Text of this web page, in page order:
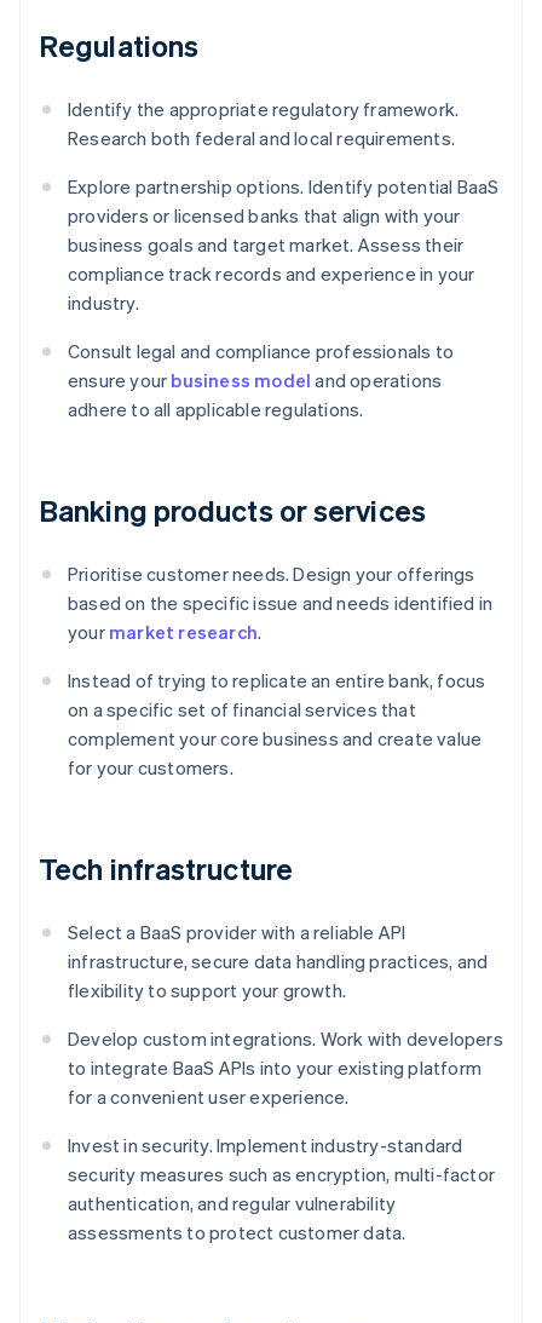
Regulations
Identify the appropriate regulatory framework.
Research both federal and local requirements.
Explore partnership options. Identify potential BaaS
providers or licensed banks that align with your
business goals and target market. Assess their
compliance track records and experience in your
industry.
Consult legal and compliance professionals to
ensure your business model and operations
adhere to all applicable regulations.
Banking products or services
Prioritise customer needs. Design your offerings
based on the specific issue and needs identified in
your market research.
Instead of trying to replicate an entire bank, focus
on a specific set of financial services that
complement your core business and create value
for your customers.
Tech infrastructure
Select a BaaS provider with a reliable API
infrastructure, secure data handling practices, and
flexibility to support your growth.
Develop custom integrations. Work with developers
to integrate BaaS APIs into your existing platform
for a convenient user experience.
Invest in security. Implement industry-standard
security measures such as encryption, multi-factor
authentication, and regular vulnerability
assessments to protect customer data.